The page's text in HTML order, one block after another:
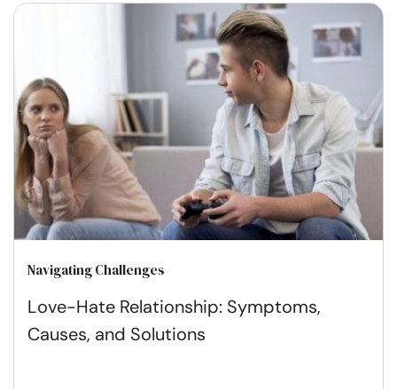
Navigating Challenges
Love-Hate Relationship: Symptoms,
Causes, and Solutions